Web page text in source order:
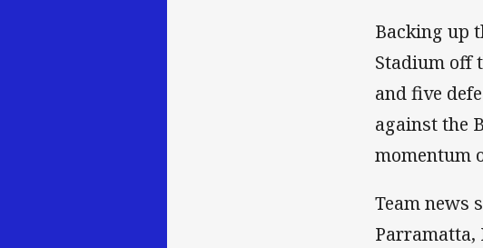
Backing up
Stadium off
and five
against the
momentum
Team news
Parramatta,